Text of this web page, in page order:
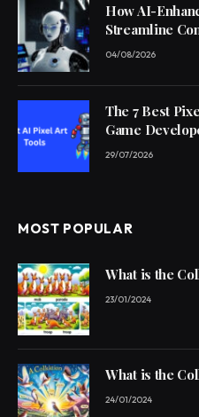
How AI-
Streamline
04/08/2026
The 7 Best
Game
29/07/2026
MOST POPULAR
What is the
23/01/2024
What is the
24/01/2024